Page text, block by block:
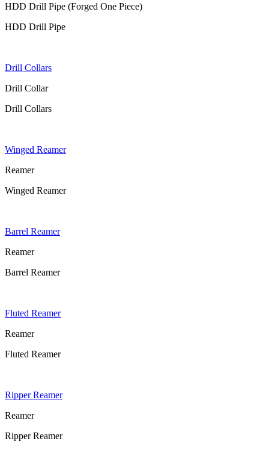
HDD Drill Pipe (Forged One Piece)
HDD Drill Pipe
Drill Collars
Drill Collar
Drill Collars
Winged Reamer
Reamer
Winged Reamer
Barrel Reamer
Reamer
Barrel Reamer
Fluted Reamer
Reamer
Fluted Reamer
Ripper Reamer
Reamer
Ripper Reamer